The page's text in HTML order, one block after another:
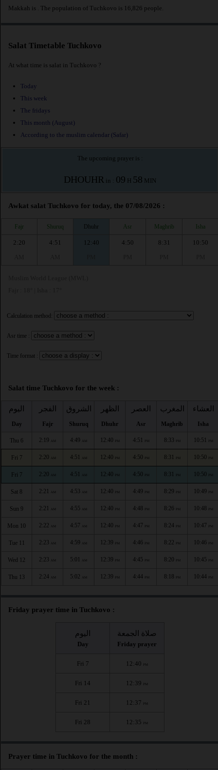
Makkah is
. The population of Tuchkovo is 16,826 people.
Salat Timetable Tuchkovo
At what time is salat in Tuchkovo ?
Today
This week
The fridays
This month (August)
According to the muslim calendar (Safar)
The upcoming prayer is :
DHOUHR in : 09 H 58 MIN
Awkat salat Tuchkovo for today, the 07/08/2026 :
Fajr Shuruq Dhuhr Asr Maghrib Isha
2:20
4:51
12:40
4:50
8:31
10:50
Calculation method:
Asr time :
Time format :
Salat time Tuchkovo for the week :
اليوم
Day
الفجر
Fajr
الشروق
Shuruq
الظهر
Dhuhr
العصر
Asr
المغرب
Maghrib
العشاء
Isha
Thu 6 2:19 AM 4:49 AM 12:40 PM 4:51 PM 8:33 PM 10:51 PM
Fri 7 2:20 AM 4:51 AM 12:40 PM 4:50 PM 8:31 PM 10:50 PM
Fri 7 2:20 AM 4:51 AM 12:40 PM 4:50 PM 8:31 PM 10:50 PM
Sat 8 2:21 AM 4:53 AM 12:40 PM 4:49 PM 8:29 PM 10:49 PM
Sun 9 2:21 AM 4:55 AM 12:40 PM 4:48 PM 8:26 PM 10:48 PM
Mon 10 2:22 AM 4:57 AM 12:40 PM 4:47 PM 8:24 PM 10:47 PM
Tue 11 2:23 AM 4:59 AM 12:39 PM 4:46 PM 8:22 PM 10:46 PM
Wed 12 2:23 AM 5:01 AM 12:39 PM 4:45 PM 8:20 PM 10:45 PM
Thu 13 2:24 AM 5:02 AM 12:39 PM 4:44 PM 8:18 PM 10:44 PM
Friday prayer time in Tuchkovo :
اليوم
Day
صلاة الجمعة
Friday prayer
Fri 7 12:40 PM
Fri 14 12:39 PM
Fri 21 12:37 PM
Fri 28 12:35 PM
Prayer time in Tuchkovo for the month :